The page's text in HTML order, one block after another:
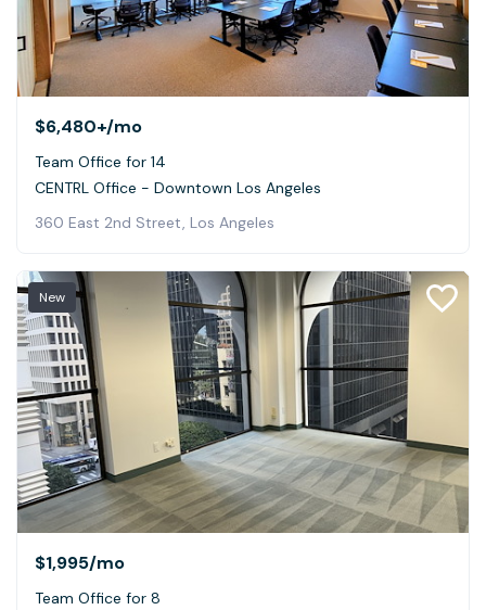
$6,480+/mo
Team Office for 14
CENTRL Office - Downtown Los Angeles
360 East 2nd Street, Los Angeles
New
$1,995/mo
Team Office for 8